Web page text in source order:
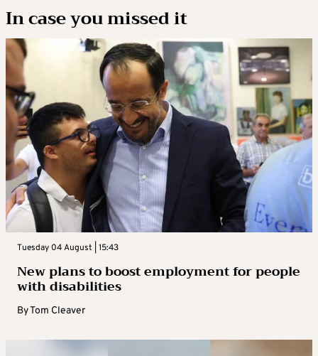
In case you missed it
Tuesday 04 August | 15:43
New plans to boost employment for people
with disabilities
ByTom Cleaver